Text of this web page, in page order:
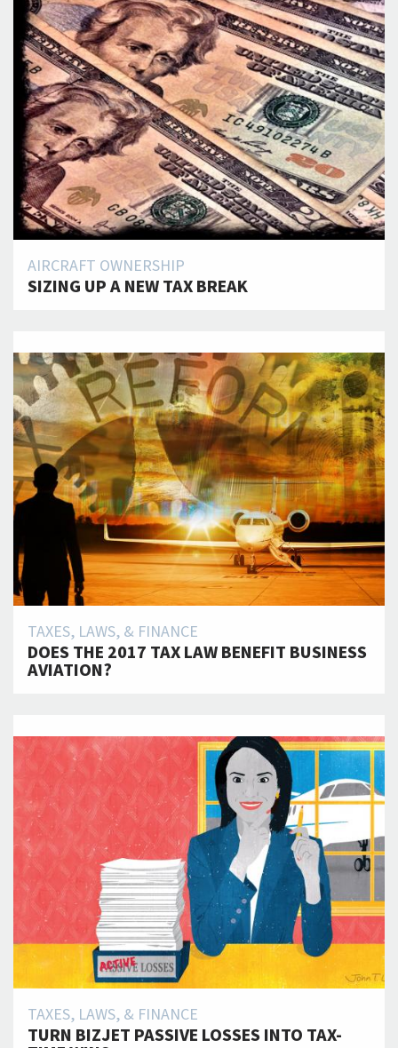
AIRCRAFT OWNERSHIP
SIZING UP A NEW TAX BREAK
TAXES, LAWS, & FINANCE
DOES THE 2017 TAX LAW BENEFIT BUSINESS
AVIATION?
TAXES, LAWS, & FINANCE
TURN BIZJET PASSIVE LOSSES INTO TAX-